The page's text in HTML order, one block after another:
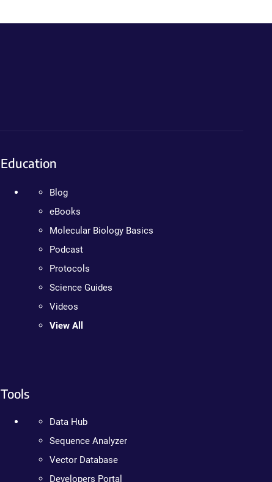
Education
Blog
eBooks
Molecular Biology Basics
Podcast
Protocols
Science Guides
Videos
View All
Tools
Data Hub
Sequence Analyzer
Vector Database
Developers Portal